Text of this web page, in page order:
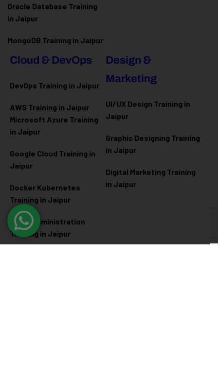
Oracle Database Training
in Jaipur
MongoDB Training in Jaipur
Cloud & DevOps
DevOps Training in Jaipur
AWS Training in Jaipur
Microsoft Azure Training
in Jaipur
Google Cloud Training in
Jaipur
Docker Kubernetes
Training in Jaipur
Linux Administration
Training in Jaipur
Design &
Marketing
UI/UX Design Training in
Jaipur
Graphic Designing Training
in Jaipur
Digital Marketing Training
in Jaipur